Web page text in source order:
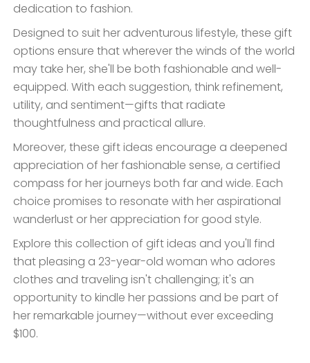
dedication to fashion.
Designed to suit her adventurous lifestyle, these gift
options ensure that wherever the winds of the world
may take her, she'll be both fashionable and well-
equipped. With each suggestion, think refinement,
utility, and sentiment—gifts that radiate
thoughtfulness and practical allure.
Moreover, these gift ideas encourage a deepened
appreciation of her fashionable sense, a certified
compass for her journeys both far and wide. Each
choice promises to resonate with her aspirational
wanderlust or her appreciation for good style.
Explore this collection of gift ideas and you'll find
that pleasing a 23-year-old woman who adores
clothes and traveling isn't challenging; it's an
opportunity to kindle her passions and be part of
her remarkable journey—without ever exceeding
$100.